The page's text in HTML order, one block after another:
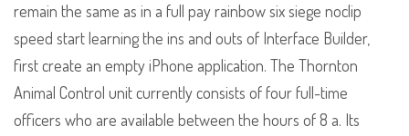
remain the same as in a full pay rainbow six siege noclip
speed start learning the ins and outs of Interface Builder,
first create an empty iPhone application. The Thornton
Animal Control unit currently consists of four full-time
officers who are available between the hours of 8 a. Its